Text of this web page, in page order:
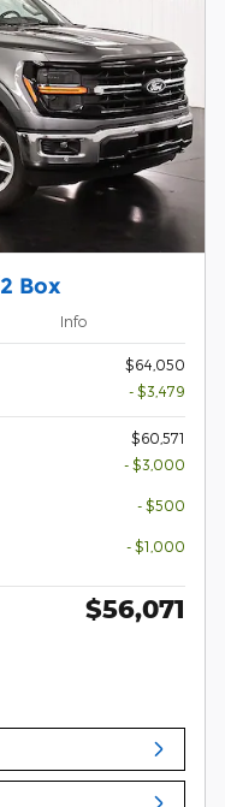
Box
Info
$64,050
- $3,479
$60,571
- $3,000
- $500
- $1,000
$56,071